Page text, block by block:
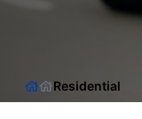
Residential